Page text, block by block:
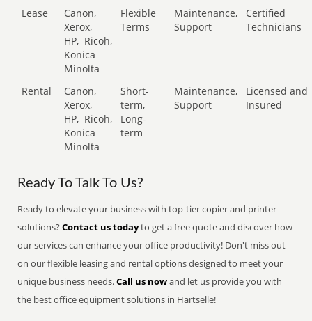
Lease
Canon,
Xerox,
HP, Ricoh,
Konica
Minolta
Flexible
Terms
Maintenance,
Support
Certified
Technicians
Rental
Canon,
Xerox,
HP, Ricoh,
Konica
Minolta
Short-
term,
Long-
term
Maintenance,
Support
Licensed and
Insured
Ready To Talk To Us?
Ready to elevate your business with top-tier copier and printer
solutions?Contact us todayto get a free quote and discover how
our services can enhance your office productivity! Don't miss out
on our flexible leasing and rental options designed to meet your
unique business needs.Call us nowand let us provide you with
the best office equipment solutions in Hartselle!